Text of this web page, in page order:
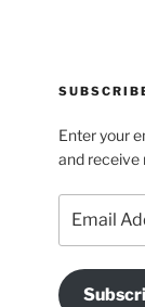
Enter your
and receive
Address